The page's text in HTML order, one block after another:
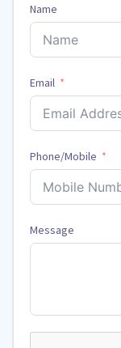
Name
Email
Phone/Mobile
Message